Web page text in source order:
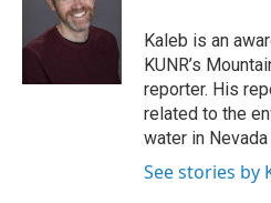
o
k
e
r
I
Kaleb is an
KUNR’s
reporter. His
related to the
water in
See stories by